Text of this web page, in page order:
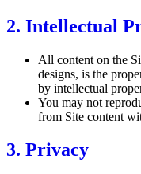
2. Intellectual
All content on the
designs, is the
by intellectual
You may not
from Site content
3. Privacy